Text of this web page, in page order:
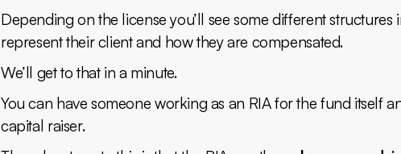
Depending on the license you’ll see some different structures
represent their client and how they are compensated.
We’ll get to that in a minute.
You can have someone working as an RIA for the fund itself
capital raiser.